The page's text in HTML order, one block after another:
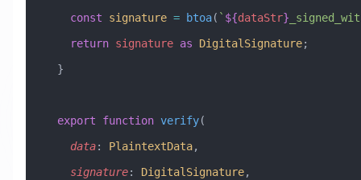
    const
signature = btoa( ` ${dataStr}
    return
signature as DigitalSignature;
  }
  export
function verify(
    data
: PlaintextData,
    signature
: DigitalSignature,